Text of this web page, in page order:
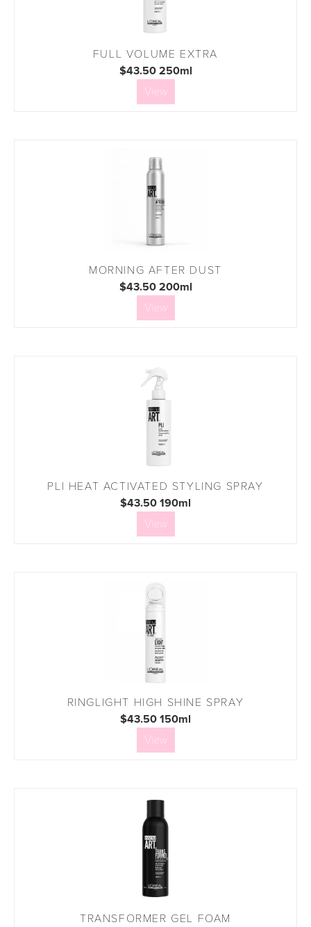
FULL VOLUME EXTRA
$43.50 250ml
View
MORNING AFTER DUST
$43.50 200ml
View
PLI HEAT ACTIVATED STYLING SPRAY
$43.50 190ml
View
RINGLIGHT HIGH SHINE SPRAY
$43.50 150ml
View
TRANSFORMER GEL FOAM